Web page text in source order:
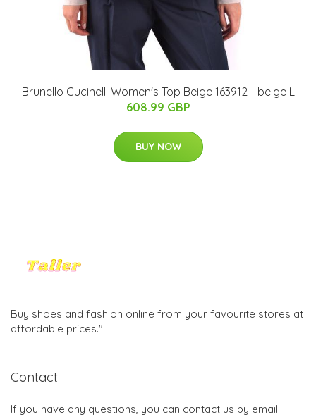
Brunello Cucinelli Women's Top Beige 163912 - beige L
608.99 GBP
BUY NOW
Buy shoes and fashion online from your favourite stores at
affordable prices."
Contact
If you have any questions, you can contact us by email: